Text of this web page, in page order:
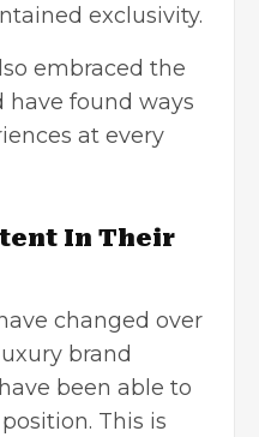
exclusivity.
embraced the
have found ways
at every
In Their
changed over
brand
been able to
This is